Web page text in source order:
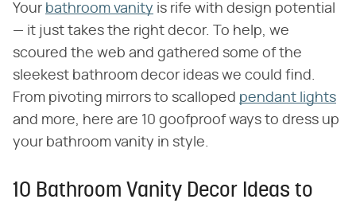
Your bathroom vanity is rife with design potential
— it just takes the right decor. To help, we
scoured the web and gathered some of the
sleekest bathroom decor ideas we could find.
From pivoting mirrors to scalloped pendant lights
and more, here are 10 goofproof ways to dress up
your bathroom vanity in style.
10 Bathroom Vanity Decor Ideas to